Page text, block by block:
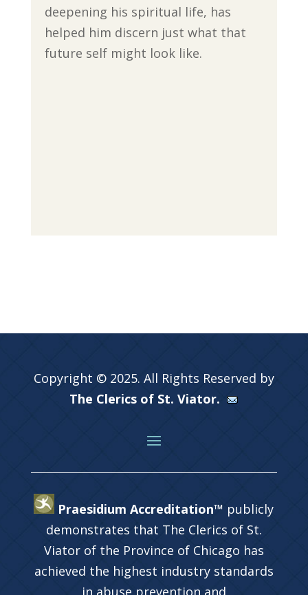
deepening his spiritual life, has
helped him discern just what that
future self might look like.
Copyright © 2025. All Rights Reserved by
The Clerics of St. Viator.
Praesidium Accreditation™ publicly
demonstrates that The Clerics of St.
Viator of the Province of Chicago has
achieved the highest industry standards
in abuse prevention and